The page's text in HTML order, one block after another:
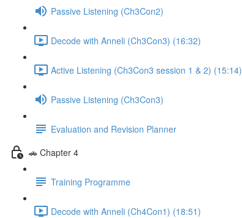
Passive Listening (Ch3Con2)
Decode with Anneli (Ch3Con3) (16:32)
Active Listening (Ch3Con3 session 1 & 2) (15:14)
Passive Listening (Ch3Con3)
Evaluation and Revision Planner
🚗 Chapter 4
Training Programme
Decode with Anneli (Ch4Con1) (18:51)